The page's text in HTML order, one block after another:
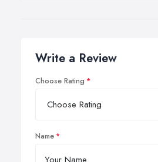
Write a Review
Choose Rating
Name